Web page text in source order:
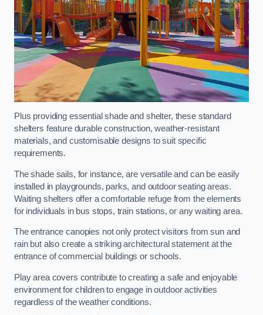
Plus providing essential shade and shelter, these standard
shelters feature durable construction, weather-resistant
materials, and customisable designs to suit specific
requirements.
The shade sails, for instance, are versatile and can be easily
installed in playgrounds, parks, and outdoor seating areas.
Waiting shelters offer a comfortable refuge from the elements
for individuals in bus stops, train stations, or any waiting area.
The entrance canopies not only protect visitors from sun and
rain but also create a striking architectural statement at the
entrance of commercial buildings or schools.
Play area covers contribute to creating a safe and enjoyable
environment for children to engage in outdoor activities
regardless of the weather conditions.